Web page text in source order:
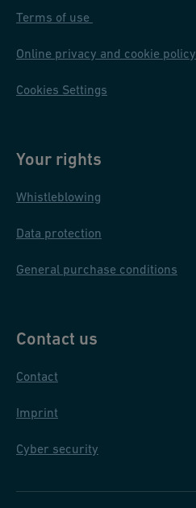
Terms of use
Online privacy and cookie policy
Cookies Settings
Your rights
Whistleblowing
Data protection
General purchase conditions
Contact us
Contact
Imprint
Cyber security